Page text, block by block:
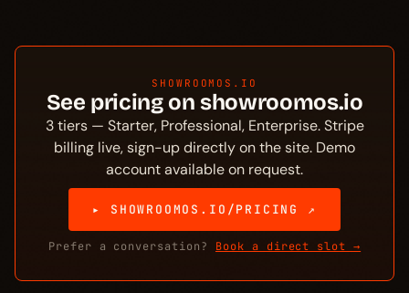
SHOWROOMOS.IO
See pricing on showroomos.io
3 tiers — Starter, Professional, Enterprise. Stripe
billing live, sign-up directly on the site. Demo
account available on request.
▸ SHOWROOMOS.IO/PRICING ↗
Prefer a conversation? Book a direct slot →